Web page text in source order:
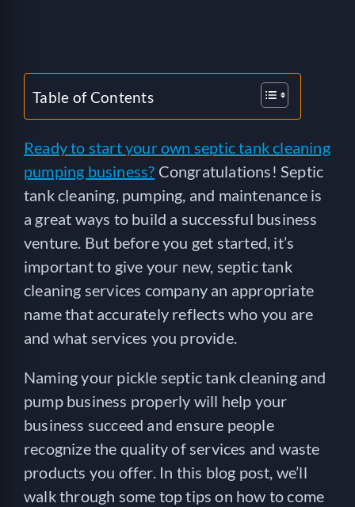
Table of Contents
Ready to start your own septic tank cleaning
pumping business? Congratulations! Septic
tank cleaning, pumping, and maintenance is
a great ways to build a successful business
venture. But before you get started, it’s
important to give your new, septic tank
cleaning services company an appropriate
name that accurately reflects who you are
and what services you provide.
Naming your pickle septic tank cleaning and
pump business properly will help your
business succeed and ensure people
recognize the quality of services and waste
products you offer. In this blog post, we’ll
walk through some top tips on how to come